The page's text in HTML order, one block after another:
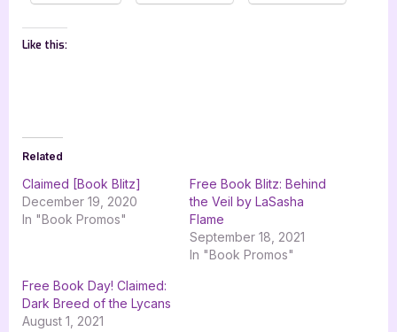
Like this:
Related
Claimed [Book Blitz]
December 19, 2020
In "Book Promos"
Free Book Blitz: Behind
the Veil by LaSasha
Flame
September 18, 2021
In "Book Promos"
Free Book Day! Claimed:
Dark Breed of the Lycans
August 1, 2021